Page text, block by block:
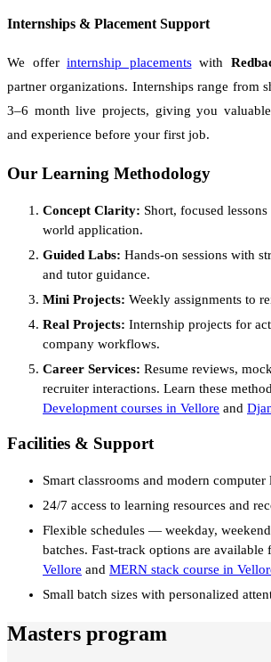
Internships & Placement Support
We offer internship placementswith
partner organizations. Internships range from
3–6 month live projects, giving you
and experience before your first job.
Our Learning Methodology
Concept Clarity: Short, focused
world application.
Guided Labs: Hands-on sessions with
and tutor guidance.
Mini Projects: Weekly assignments to
Real Projects: Internship projects for
company workflows.
Career Services: Resume reviews,
recruiter interactions. Learn these
Development courses in Vellore and
Facilities & Support
Smart classrooms and modern computer
24/7 access to learning resources and
Flexible schedules — weekday,
batches. Fast-track options are available
Vellore and MERN stack course in
Small batch sizes with personalized
Masters program